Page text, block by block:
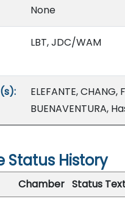
None
LBT, JDC/WAM
ELEFANTE, CHANG,
BUENAVENTURA,
Status History
Chamber Status